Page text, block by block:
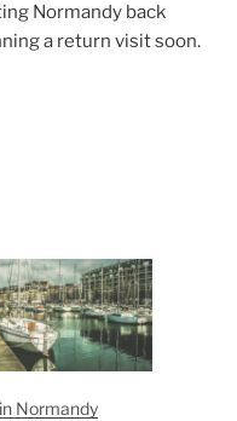
Normandy back
a return visit soon.
Normandy